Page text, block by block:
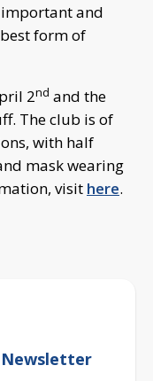
and
form of
2nd and the
The club is of
with half
mask wearing
visit here.
Newsletter